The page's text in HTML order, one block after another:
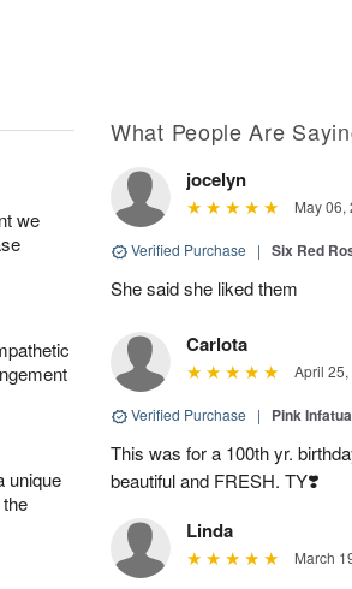
we
unique
What People Are
jocelyn
May 06,
Verified Purchase | Six Red
She said she liked them
Carlota
April 25,
Verified Purchase | Pink
This was for a 100th yr.
beautiful and FRESH. TY❣️
Linda
March